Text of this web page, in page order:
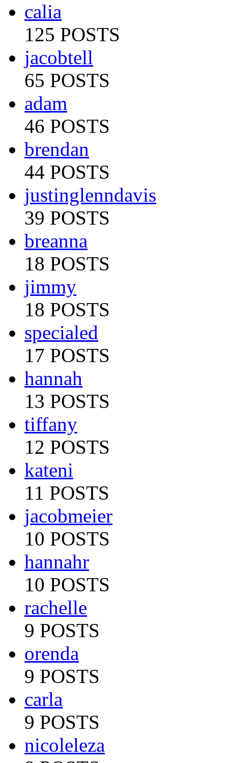
calia
125 POSTS
jacobtell
65 POSTS
adam
46 POSTS
brendan
44 POSTS
justinglenndavis
39 POSTS
breanna
18 POSTS
jimmy
18 POSTS
specialed
17 POSTS
hannah
13 POSTS
tiffany
12 POSTS
kateni
11 POSTS
jacobmeier
10 POSTS
hannahr
10 POSTS
rachelle
9 POSTS
orenda
9 POSTS
carla
9 POSTS
nicoleleza